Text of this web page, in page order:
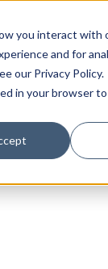
you interact with
and for
our Privacy Policy.
in your browser